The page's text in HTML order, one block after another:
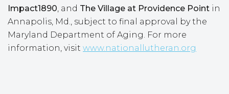
Impact1890, and The Village at Providence Point in
Annapolis, Md., subject to final approval by the
Maryland Department of Aging. For more
information, visit www.nationallutheran.org